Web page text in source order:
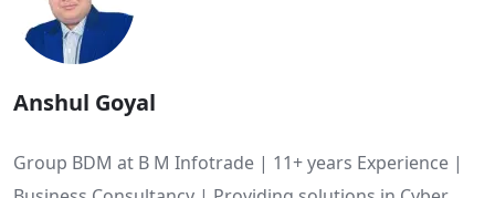
Anshul Goyal
Group BDM at B M Infotrade | 11+ years Experience |